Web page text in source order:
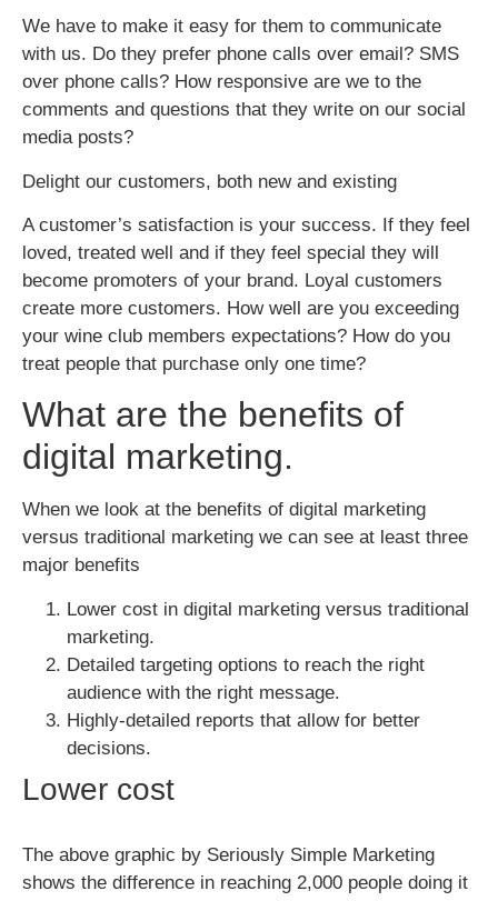
We have to make it easy for them to communicate
with us. Do they prefer phone calls over email? SMS
over phone calls? How responsive are we to the
comments and questions that they write on our social
media posts?
Delight our customers, both new and existing
A customer’s satisfaction is your success. If they feel
loved, treated well and if they feel special they will
become promoters of your brand. Loyal customers
create more customers. How well are you exceeding
your wine club members expectations? How do you
treat people that purchase only one time?
What are the benefits of
digital marketing.
When we look at the benefits of digital marketing
versus traditional marketing we can see at least three
major benefits
Lower cost in digital marketing versus traditional
marketing.
Detailed targeting options to reach the right
audience with the right message.
Highly-detailed reports that allow for better
decisions.
Lower cost
The above graphic by Seriously Simple Marketing
shows the difference in reaching 2,000 people doing it